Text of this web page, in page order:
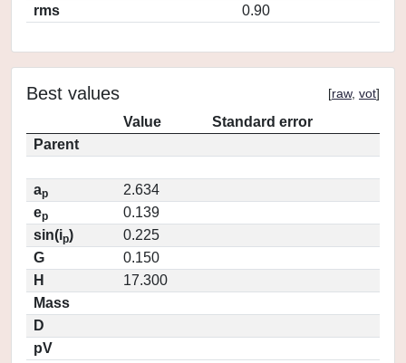
rms
0.90
Best values [raw, vot]
Value
Standard error
Parent
ap
2.634
ep
0.139
sin(ip)
0.225
G
0.150
H
17.300
Mass
D
pV